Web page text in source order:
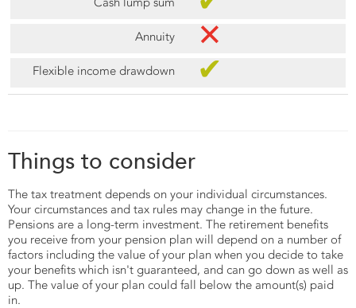
✕
✔
Things to consider
The tax treatment depends on your individual circumstances.
Your circumstances and tax rules may change in the future.
Pensions are a long-term investment. The retirement benefits
you receive from your pension plan will depend on a number of
factors including the value of your plan when you decide to take
your benefits which isn't guaranteed, and can go down as well as
up. The value of your plan could fall below the amount(s) paid
in.